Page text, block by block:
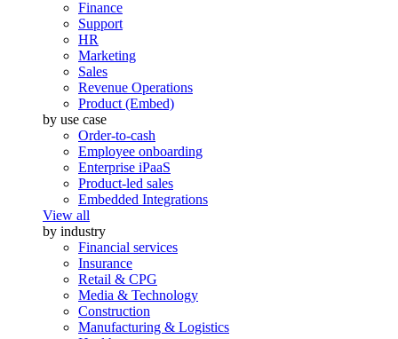
Finance
Support
HR
Marketing
Sales
Revenue Operations
Product (Embed)
by use case
Order-to-cash
Employee onboarding
Enterprise iPaaS
Product-led sales
Embedded Integrations
View all
by industry
Financial services
Insurance
Retail & CPG
Media & Technology
Construction
Manufacturing & Logistics